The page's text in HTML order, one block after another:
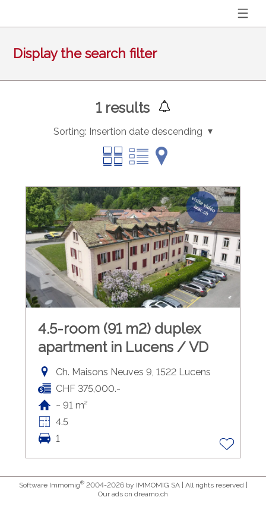
Display the search filter
1results
Sorting: Insertion date descending
4.5-room (91 m2) duplex
apartment in Lucens / VD
Ch. Maisons Neuves 9, 1522 Lucens
CHF 375,000.-
~ 91 m²
4.5
1
Software Immomig®2004-2026 by IMMOMIG SA | All rights reserved |
Our ads on dreamo.ch